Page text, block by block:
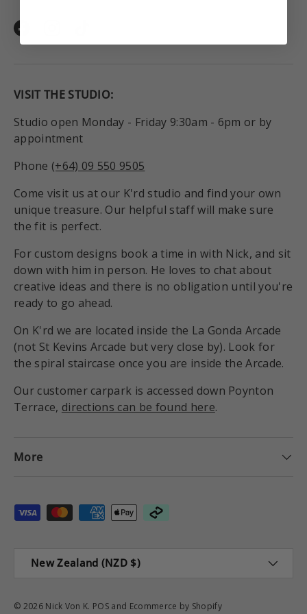
VISIT THE STUDIO:
Studio open Monday - Friday 9:30am - 6pm or by
appointment
Phone (+64) 09 550 9505
Come visit us at our K'rd studio and find your own
unique treasure. Our helpful staff will make sure
the fit is perfect.
For custom designs book a time in with Nick, and sit
down with him in person. He loves to chat about
creative ideas and there is no obligation until you're
ready to go ahead.
On K'rd we are located inside the La Gonda Arcade
(not St Kevins Arcade but very close by). Look for
the spiral staircase once you are inside the Arcade.
Our customer carpark is accessed down Poynton
Terrace, directions can be found here.
More
Payment methods accepted
Country/Region
New Zealand (NZD $)
© 2026 Nick Von K. POS and Ecommerce by Shopify